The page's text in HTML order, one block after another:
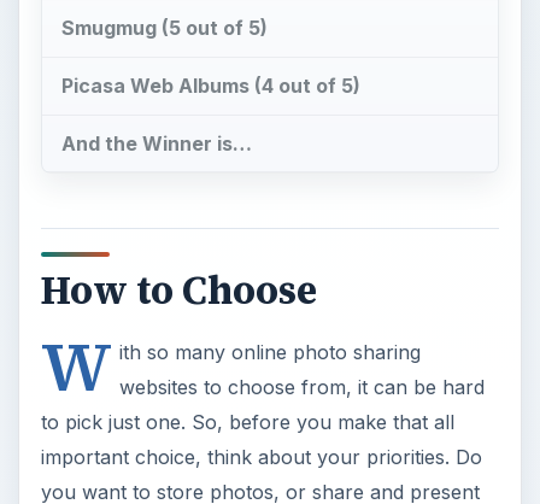
Smugmug (5 out of 5)
Picasa Web Albums (4 out of 5)
And the Winner is…
How to Choose
W ith so many online photo sharing
websites to choose from, it can be hard
to pick just one. So, before you make that all
important choice, think about your priorities. Do
you want to store photos, or share and present